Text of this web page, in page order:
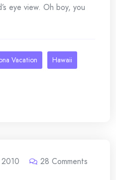
eye view. Oh boy, you
Vacation Hawaii
28 Comments